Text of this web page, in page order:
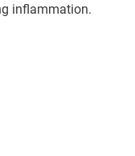
inflammation.